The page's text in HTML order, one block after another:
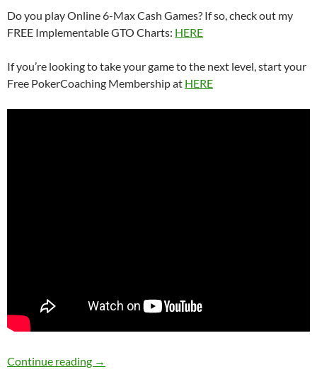
Do you play Online 6-Max Cash Games? If so, check out my
FREE Implementable GTO Charts: HERE
If you’re looking to take your game to the next level, start your
Free PokerCoaching Membership at HERE
Continue reading 9-30-2019
→